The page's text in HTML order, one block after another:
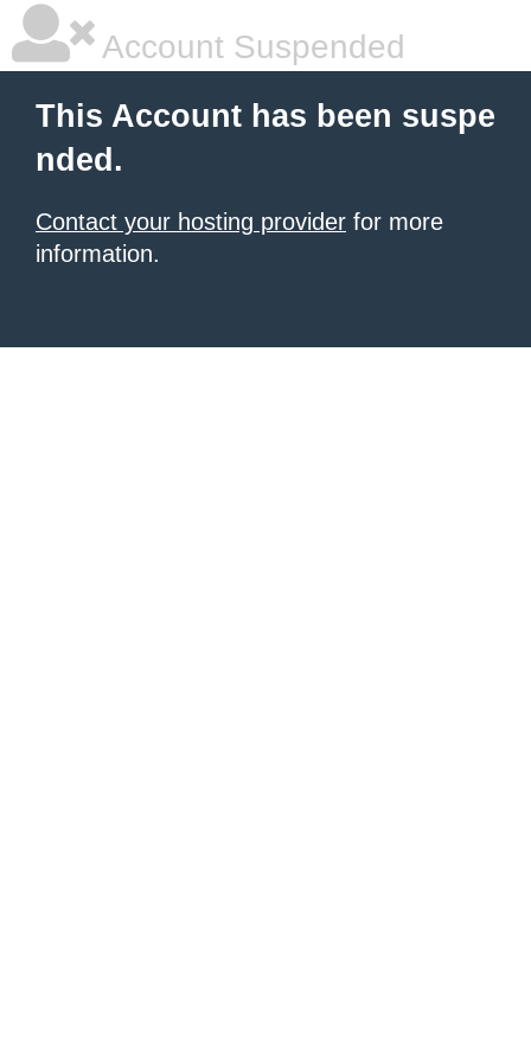
Account Suspended
This Account has been suspe
nded.
Contact your hosting provider for more
information.